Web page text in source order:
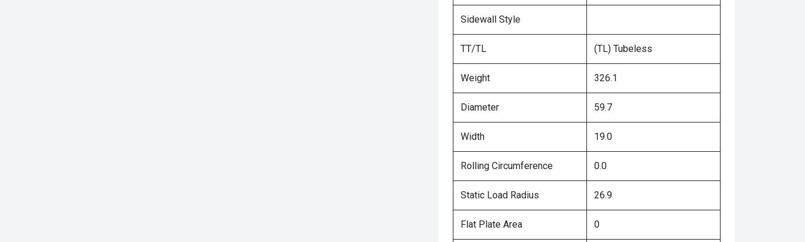
Sidewall Style
TT/TL (TL) Tubeless
Weight 326.1
Diameter 59.7
Width 19.0
Rolling Circumference 0.0
Static Load Radius 26.9
Flat Plate Area 0